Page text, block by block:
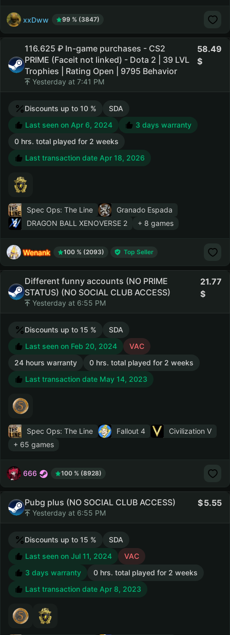
xxDww 99 % (3847)
116.625 ₽ In-game purchases - CS2
PRIME (Faceit not linked) - Dota 2 | 39 LVL
Trophies | Rating Open | 9795 Behavior
Yesterday at 7:41 PM
58.49
Discounts up to 10 %
SDA
Last seen on Apr 6, 2024
3 days warranty
0 hrs. total played for 2 weeks
Last transaction date Apr 18, 2026
Spec Ops: The Line
Granado Espada
DRAGON BALL XENOVERSE 2
+ 8 games
Wenank 100 % (2093) Top Seller
Different funny accounts (NO PRIME
STATUS) (NO SOCIAL CLUB ACCESS)
Yesterday at 6:55 PM
21.77
Discounts up to 15 %
SDA
Last seen on Feb 20, 2024
VAC
24 hours warranty
0 hrs. total played for 2 weeks
Last transaction date May 14, 2023
Spec Ops: The Line Fallout 4
Civilization V
+ 65 games
666 100 % (8928)
Pubg plus (NO SOCIAL CLUB ACCESS)
Yesterday at 6:55 PM
5.55
Discounts up to 15 %
SDA
Last seen on Jul 11, 2024
VAC
3 days warranty
0 hrs. total played for 2 weeks
Last transaction date Apr 8, 2023